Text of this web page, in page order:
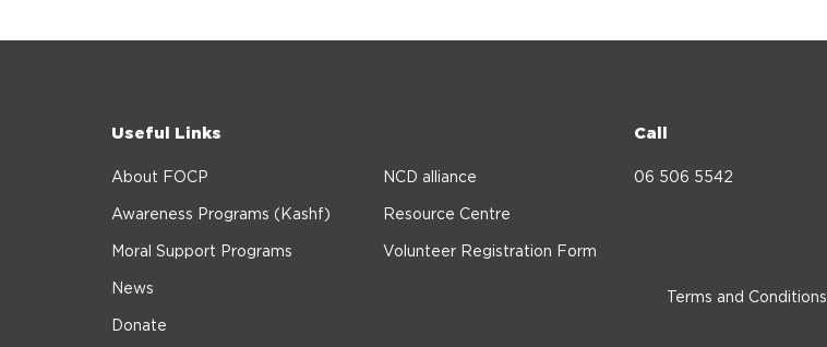
Useful Links
About FOCP
Awareness Programs (Kashf)
Moral Support Programs
NCD alliance
Resource Centre
Volunteer Registration Form
News
Donate
Call
06 506 5542
Terms and Conditions